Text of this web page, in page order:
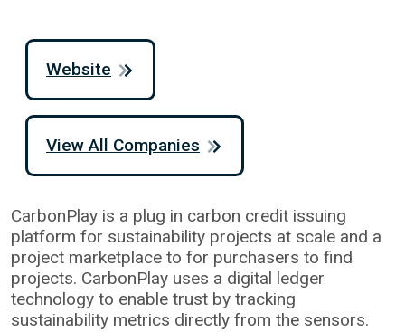
CarbonPlay is a plug in carbon credit issuing
platform for sustainability projects at scale and a
project marketplace to for purchasers to find
projects. CarbonPlay uses a digital ledger
technology to enable trust by tracking
sustainability metrics directly from the sensors.
Website
View All Companies